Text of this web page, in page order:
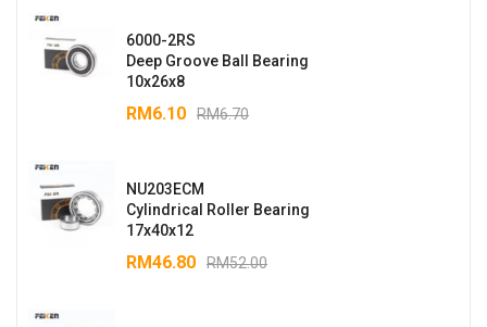
6000-2RS
Deep Groove Ball Bearing
10x26x8
RM6.70
RM6.10
NU203ECM
Cylindrical Roller Bearing
17x40x12
RM52.00
RM46.80